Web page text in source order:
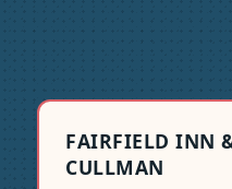
FAIRFIELD INN
CULLMAN